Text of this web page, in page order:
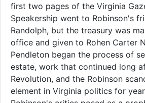
first two pages of the Virginia
Speakership went to Robinson's
Randolph, but the treasury was
office and given to Rohen Carter
Pendleton began the process of
estate, work that continued long
Revolution, and the Robinson
element in Virginia politics for